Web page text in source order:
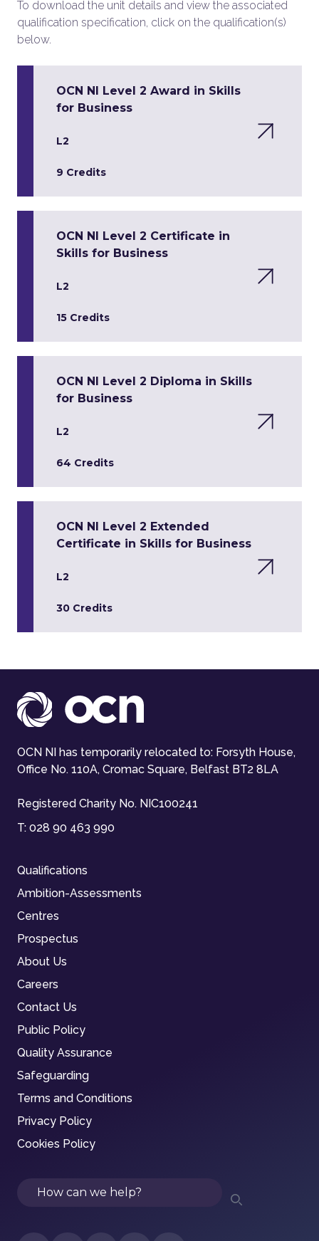
To download the unit details and view the associated
qualification specification, click on the qualification(s)
below.
OCN NI Level 2 Award in Skills
for Business
L2
9 Credits
OCN NI Level 2 Certificate in
Skills for Business
L2
15 Credits
OCN NI Level 2 Diploma in Skills
for Business
L2
64 Credits
OCN NI Level 2 Extended
Certificate in Skills for Business
L2
30 Credits
OCN NI has temporarily relocated to: Forsyth House,
Office No. 110A, Cromac Square, Belfast BT2 8LA
Registered Charity No. NIC100241
T: 028 90 463 990
Qualifications
Ambition-Assessments
Centres
Prospectus
About Us
Careers
Contact Us
Public Policy
Quality Assurance
Safeguarding
Terms and Conditions
Privacy Policy
Cookies Policy
Search